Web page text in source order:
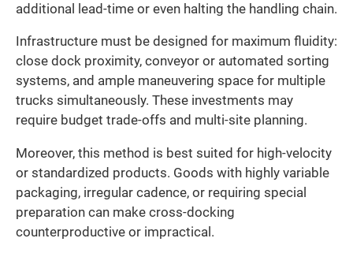
additional lead-time or even halting the handling chain.
Infrastructure must be designed for maximum fluidity:
close dock proximity, conveyor or automated sorting
systems, and ample maneuvering space for multiple
trucks simultaneously. These investments may
require budget trade-offs and multi-site planning.
Moreover, this method is best suited for high-velocity
or standardized products. Goods with highly variable
packaging, irregular cadence, or requiring special
preparation can make cross-docking
counterproductive or impractical.